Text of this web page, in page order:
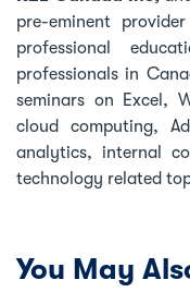
pre-eminent
professional
professionals in
seminars on Excel,
cloud computing,
analytics, internal
technology related
You May